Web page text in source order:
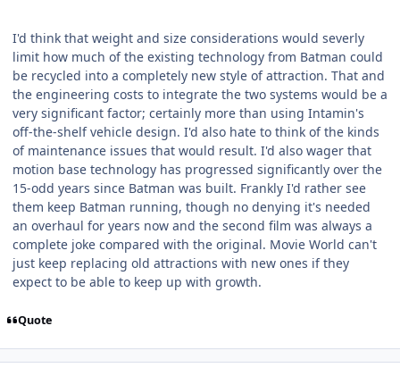
I'd think that weight and size considerations would severly
limit how much of the existing technology from Batman could
be recycled into a completely new style of attraction. That and
the engineering costs to integrate the two systems would be a
very significant factor; certainly more than using Intamin's
off-the-shelf vehicle design. I'd also hate to think of the kinds
of maintenance issues that would result. I'd also wager that
motion base technology has progressed significantly over the
15-odd years since Batman was built. Frankly I'd rather see
them keep Batman running, though no denying it's needed
an overhaul for years now and the second film was always a
complete joke compared with the original. Movie World can't
just keep replacing old attractions with new ones if they
expect to be able to keep up with growth.
Quote